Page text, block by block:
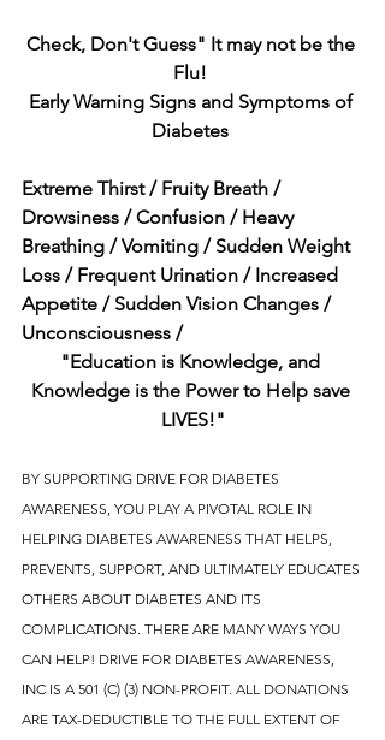
Check, Don't Guess" It may not be the
Flu!
Early Warning Signs and Symptoms of
Diabetes
Extreme Thirst / Fruity Breath /
Drowsiness / Confusion / Heavy
Breathing / Vomiting / Sudden Weight
Loss / Frequent Urination / Increased
Appetite / Sudden Vision Changes /
Unconsciousness /
"Education is Knowledge, and
Knowledge is the Power to Help save
LIVES!"
BY SUPPORTING DRIVE FOR DIABETES
AWARENESS, YOU PLAY A PIVOTAL ROLE IN
HELPING DIABETES AWARENESS THAT HELPS,
PREVENTS, SUPPORT, AND ULTIMATELY EDUCATES
OTHERS ABOUT DIABETES AND ITS
COMPLICATIONS. THERE ARE MANY WAYS YOU
CAN HELP! DRIVE FOR DIABETES AWARENESS,
INC IS A 501 (C) (3) NON-PROFIT. ALL DONATIONS
ARE TAX-DEDUCTIBLE TO THE FULL EXTENT OF